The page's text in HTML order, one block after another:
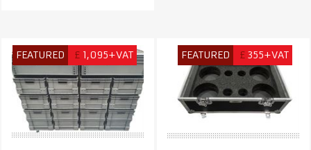
FEATURED £ 1,095+VAT FEATURED £ 355+VAT